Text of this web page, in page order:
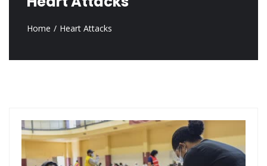
Home Heart Attacks